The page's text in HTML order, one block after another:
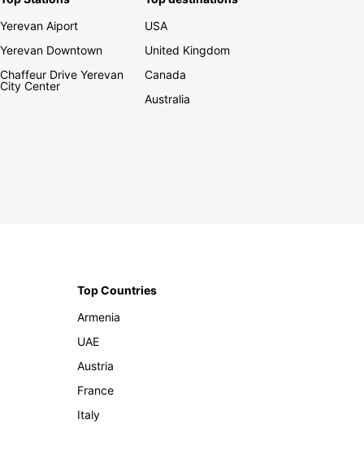
Yerevan Aiport
Yerevan Downtown
Chaffeur Drive Yerevan
City Center
USA
United Kingdom
Canada
Australia
Top Countries
Armenia
UAE
Austria
France
Italy